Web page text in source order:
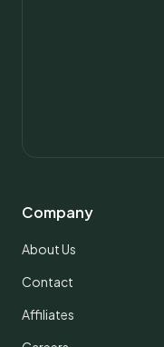
Company
About Us
Contact
Affiliates